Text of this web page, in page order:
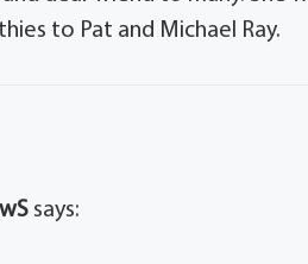
to Pat and Michael Ray.
says: